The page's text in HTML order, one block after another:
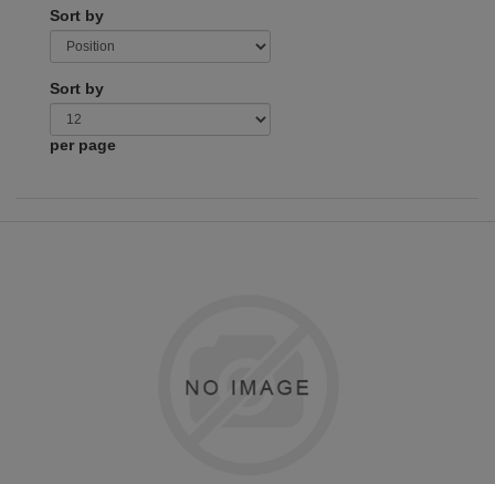
Sort by
Sort by
per page